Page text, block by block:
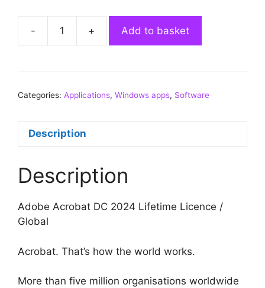
-
Adobe
2024
Global)
quantity
+ Add to basket
Categories: Applications, Windows apps, Software
Description
Description
Adobe Acrobat DC 2024 Lifetime Licence /
Global
Acrobat. That’s how the world works.
More than five million organisations worldwide